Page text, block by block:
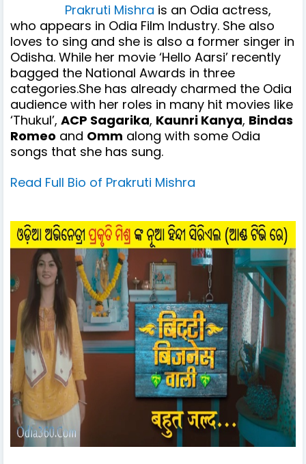
Prakruti Mishra is an Odia actress,
who appears in Odia Film Industry. She also
loves to sing and she is also a former singer in
Odisha. While her movie ‘Hello Aarsi’ recently
bagged the National Awards in three
categories.She has already charmed the Odia
audience with her roles in many hit movies like
‘Thukul’, ACP Sagarika, Kaunri Kanya, Bindas
Romeo and Omm along with some Odia
songs that she has sung.
Read Full Bio of Prakruti Mishra